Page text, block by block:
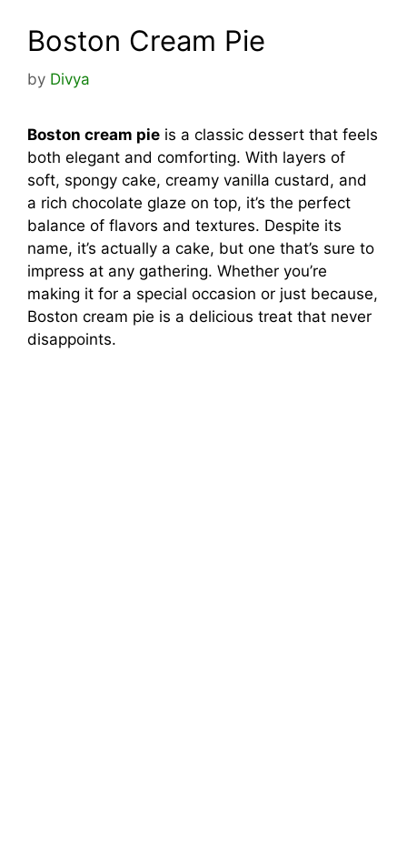
Boston Cream Pie
by Divya
Boston cream pie is a classic dessert that feels
both elegant and comforting. With layers of
soft, spongy cake, creamy vanilla custard, and
a rich chocolate glaze on top, it’s the perfect
balance of flavors and textures. Despite its
name, it’s actually a cake, but one that’s sure to
impress at any gathering. Whether you’re
making it for a special occasion or just because,
Boston cream pie is a delicious treat that never
disappoints.